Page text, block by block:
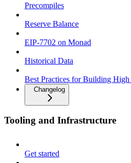
Precompiles
Reserve Balance
EIP-7702 on Monad
Historical Data
Best Practices for Building High
Changelog
Tooling and Infrastructure
Get started